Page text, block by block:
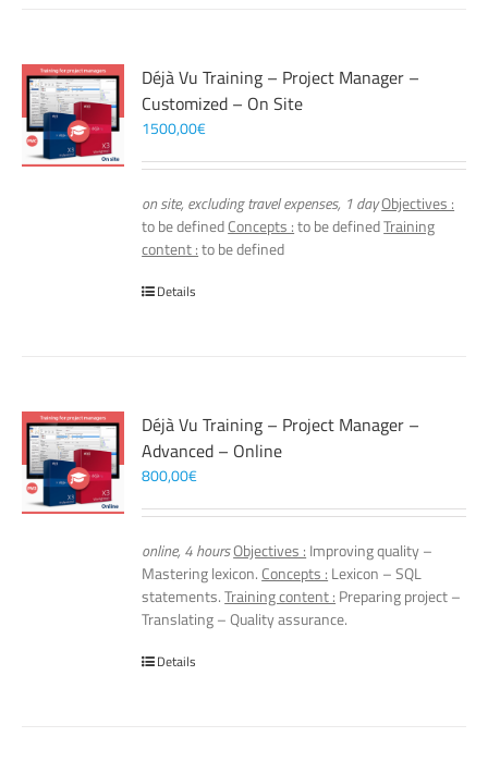
Déjà Vu Training – Project Manager –
Customized – On Site
1500,00€
on site, excluding travel expenses, 1 dayObjectives :
to be definedConcepts :to be definedTraining
content :to be defined
Details
Déjà Vu Training – Project Manager –
Advanced – Online
800,00€
online, 4 hoursObjectives : Improving quality –
Mastering lexicon. Concepts : Lexicon – SQL
statements.Training content : Preparing project –
Translating – Quality assurance.
Details